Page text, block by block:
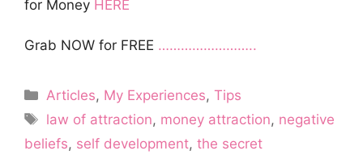
for Money HERE
Grab NOW for FREE ……………………..
Categories
Articles, My Experiences,Tips
Tags
law of attraction, money attraction, negative
beliefs, self development, the secret